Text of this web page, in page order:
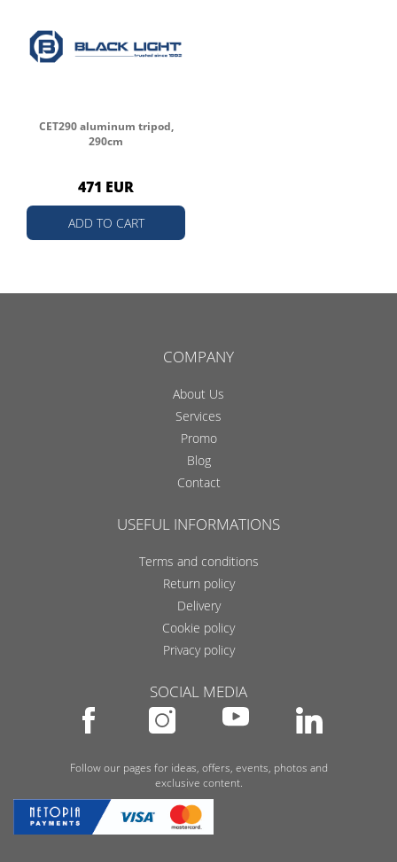
CET290 aluminum tripod,
290cm
471 EUR
ADD TO CART
COMPANY
About Us
Services
Promo
Blog
Contact
USEFUL INFORMATIONS
Terms and conditions
Return policy
Delivery
Cookie policy
Privacy policy
SOCIAL MEDIA
Follow our pages for ideas, offers, events, photos and
exclusive content.